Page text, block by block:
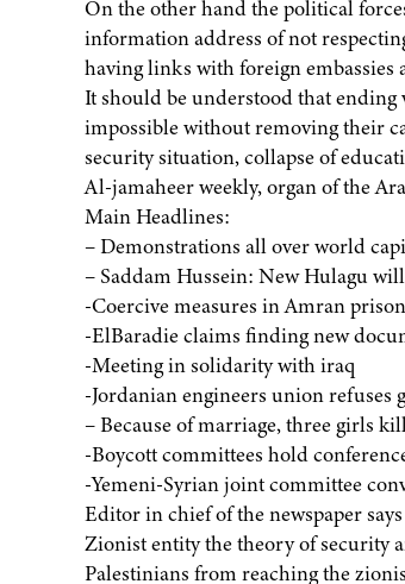
On the other hand the political
information address of not
having links with foreign embassies
It should be understood that
impossible without removing their
security situation, collapse of
Al-jamaheer weekly, organ of the
Main Headlines:
– Demonstrations all over world
– Saddam Hussein: New Hulagu
-Coercive measures in Amran
-ElBaradie claims finding new
-Meeting in solidarity with iraq
-Jordanian engineers union refuses
– Because of marriage, three girls
-Boycott committees hold
-Yemeni-Syrian joint committee
Editor in chief of the newspaper
Zionist entity the theory of security
Palestinians from reaching the